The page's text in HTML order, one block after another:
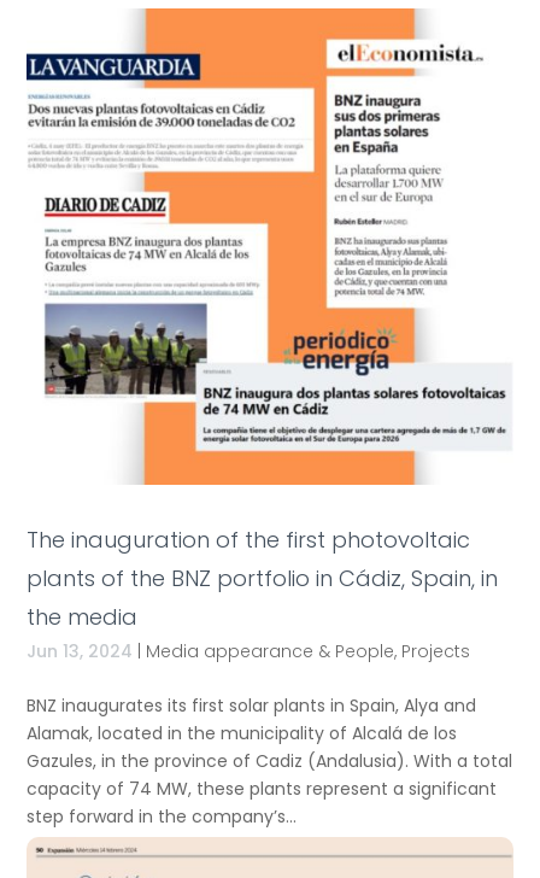
The inauguration of the first photovoltaic
plants of the BNZ portfolio in Cádiz, Spain, in
the media
Jun 13, 2024 Media appearance & People, Projects
BNZ inaugurates its first solar plants in Spain, Alya and
Alamak, located in the municipality of Alcalá de los
Gazules, in the province of Cadiz (Andalusia). With a total
capacity of 74 MW, these plants represent a significant
step forward in the company’s...